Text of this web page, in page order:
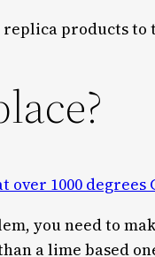
products to
over 1000 degrees
you need to
a lime based